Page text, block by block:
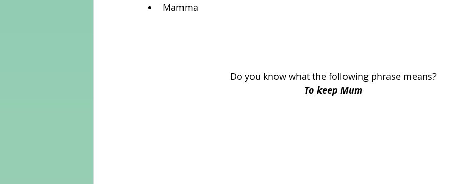
Mamma
Do you know what the following phrase means?
To keep Mum